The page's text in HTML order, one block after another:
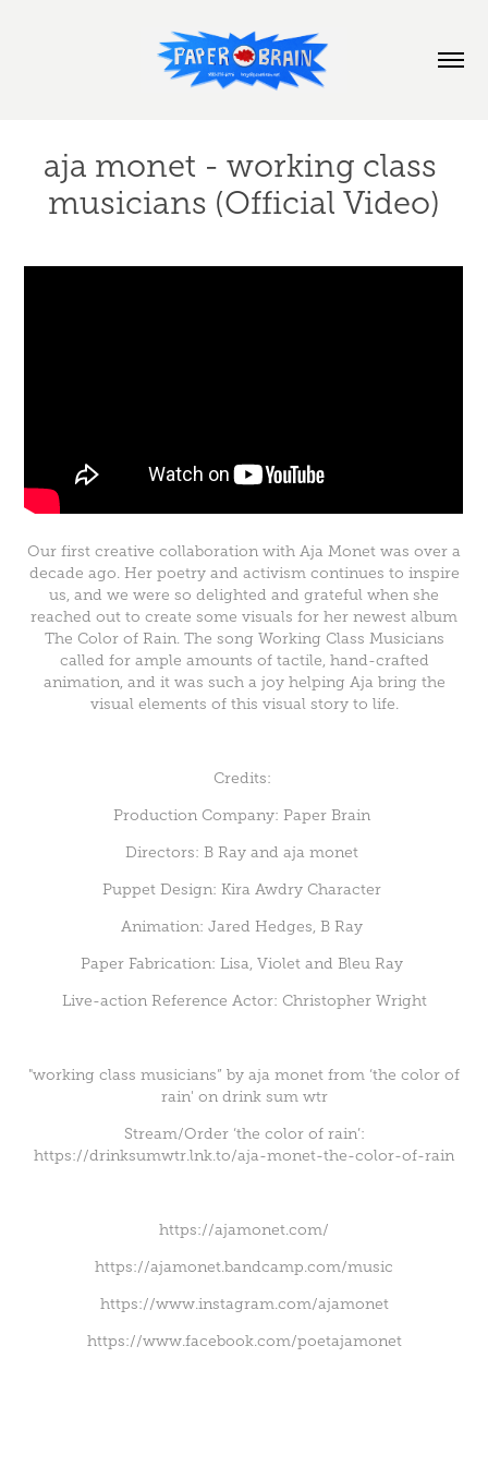
aja monet - working class
musicians (Official Video)
Our first creative collaboration with Aja Monet was over a
decade ago. Her poetry and activism continues to inspire
us, and we were so delighted and grateful when she
reached out to create some visuals for her newest album
The Color of Rain. The song Working Class Musicians
called for ample amounts of tactile, hand-crafted
animation, and it was such a joy helping Aja bring the
visual elements of this visual story to life.
Credits:
Production Company: Paper Brain
Directors: B Ray and aja monet
Puppet Design: Kira Awdry Character
Animation: Jared Hedges, B Ray
Paper Fabrication: Lisa, Violet and Bleu Ray
Live-action Reference Actor: Christopher Wright
"working class musicians” by aja monet from ‘the color of
rain' on drink sum wtr
Stream/Order ‘the color of rain’:
https://drinksumwtr.lnk.to/aja-monet-the-color-of-rain
https://ajamonet.com/
https://ajamonet.bandcamp.com/music
https://www.instagram.com/ajamonet
https://www.facebook.com/poetajamonet